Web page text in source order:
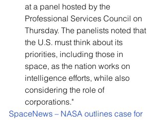
at a panel hosted by the
Professional Services Council on
Thursday. The panelists noted that
the U.S. must think about its
priorities, including those in
space, as the nation works on
intelligence efforts, while also
considering the role of
corporations."
SpaceNews – NASA outlines case for